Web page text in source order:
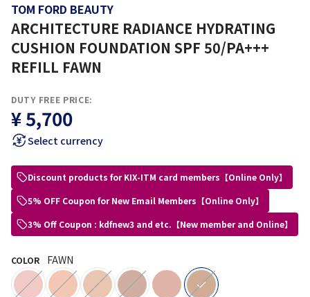
TOM FORD BEAUTY
ARCHITECTURE RADIANCE HYDRATING
CUSHION FOUNDATION SPF 50/PA+++
REFILL FAWN
DUTY FREE PRICE:
¥ 5,700
Select currency
Discount products for KIX-ITM card members【Online Only】
5% OFF Coupon for New Email Members【Online Only】
3% Off Coupon : kdfnew3 and etc.【New member and Online】
COLOR FAWN